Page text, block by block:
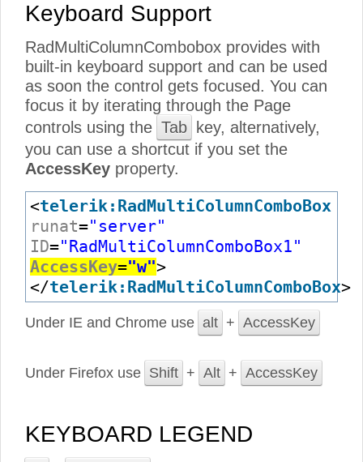
Keyboard Support
RadMultiColumnCombobox provides with
built-in keyboard support and can be used
as soon the control gets focused. You can
focus it by iterating through the Page
controls using the Tab
key, alternatively,
you can use a shortcut if you set the
AccessKey property.
<telerik:RadMultiColumnComboBox
runat="server"
ID="RadMultiColumnComboBox1"
AccessKey="w">
</telerik:RadMultiColumnComboBox>
Under IE and Chrome use alt + AccessKey
Under Firefox use Shift + Alt + AccessKey
KEYBOARD LEGEND